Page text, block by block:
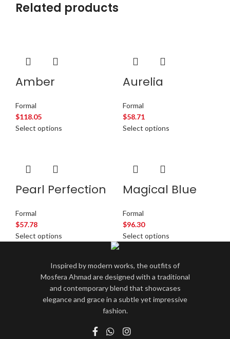
Related products
Amber
Formal
$118.05
Select options
Aurelia
Formal
$58.71
Select options
Pearl Perfection
Formal
$57.78
Select options
Magical Blue
Formal
$96.30
Select options
Inspired by modern works, the outfits of
Mosfera Ahmad are designed with a traditional
and contemporary blend that showcases
elegance and grace in a subtle yet impressive
fashion.